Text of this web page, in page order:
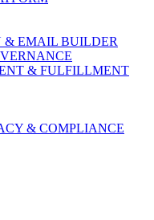
& EMAIL BUILDER
& FULFILLMENT
& COMPLIANCE